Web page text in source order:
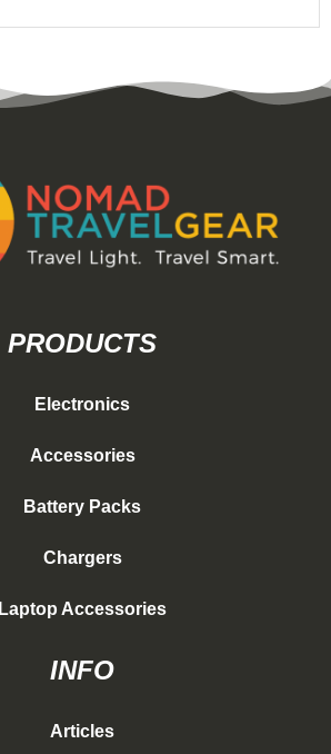
PRODUCTS
Electronics
Accessories
Battery Packs
Chargers
Laptop Accessories
INFO
Articles